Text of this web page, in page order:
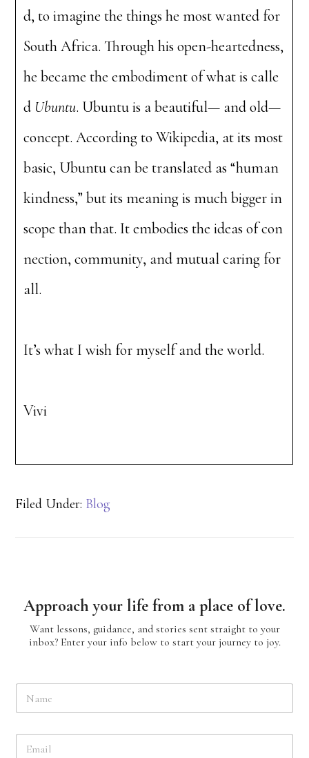
d, to imagine the things he most wanted for
South Africa. Through his open-heartedness,
he became the embodiment of what is calle
d Ubuntu. Ubuntu is a beautiful— and old—
concept. According to Wikipedia, at its most
basic, Ubuntu can be translated as “human
kindness,” but its meaning is much bigger in
scope than that. It embodies the ideas of con
nection, community, and mutual caring for
all.
It’s what I wish for myself and the world.
Vivi
Filed Under: Blog
Approach your life from a place of love.
Want lessons, guidance, and stories sent straight to your
inbox? Enter your info below to start your journey to joy.
N
m
E